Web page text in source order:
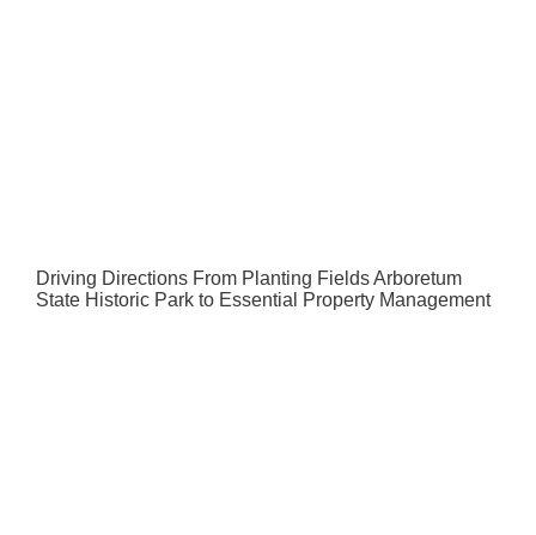
Driving Directions From Planting Fields Arboretum
State Historic Park to Essential Property Management